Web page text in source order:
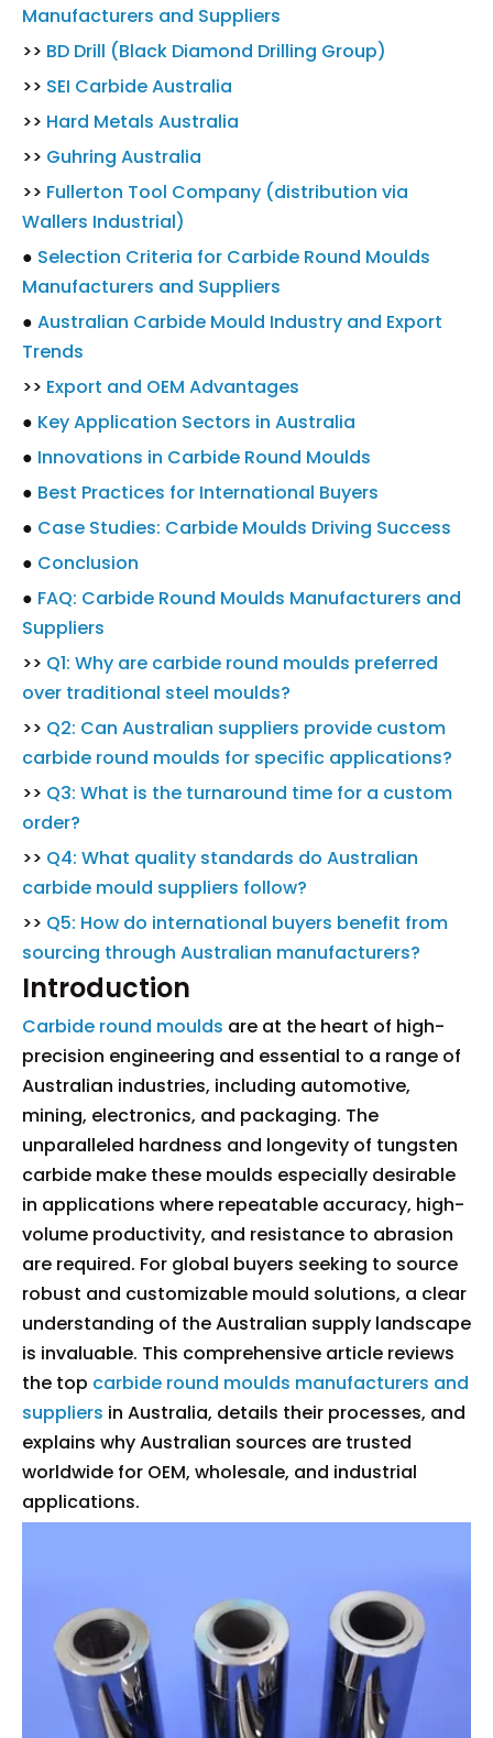
Manufacturers and Suppliers
>> BD Drill (Black Diamond Drilling Group)
>> SEI Carbide Australia
>> Hard Metals Australia
>> Guhring Australia
>> Fullerton Tool Company (distribution via
Wallers Industrial)
● Selection Criteria for Carbide Round Moulds
Manufacturers and Suppliers
● Australian Carbide Mould Industry and Export
Trends
>> Export and OEM Advantages
● Key Application Sectors in Australia
● Innovations in Carbide Round Moulds
● Best Practices for International Buyers
● Case Studies: Carbide Moulds Driving Success
● Conclusion
● FAQ: Carbide Round Moulds Manufacturers and
Suppliers
>> Q1: Why are carbide round moulds preferred
over traditional steel moulds?
>> Q2: Can Australian suppliers provide custom
carbide round moulds for specific applications?
>> Q3: What is the turnaround time for a custom
order?
>> Q4: What quality standards do Australian
carbide mould suppliers follow?
>> Q5: How do international buyers benefit from
sourcing through Australian manufacturers?
Introduction
Carbide round moulds are at the heart of high-
precision engineering and essential to a range of
Australian industries, including automotive,
mining, electronics, and packaging. The
unparalleled hardness and longevity of tungsten
carbide make these moulds especially desirable
in applications where repeatable accuracy, high-
volume productivity, and resistance to abrasion
are required. For global buyers seeking to source
robust and customizable mould solutions, a clear
understanding of the Australian supply landscape
is invaluable. This comprehensive article reviews
the top carbide round moulds manufacturers and
suppliers in Australia, details their processes, and
explains why Australian sources are trusted
worldwide for OEM, wholesale, and industrial
applications.